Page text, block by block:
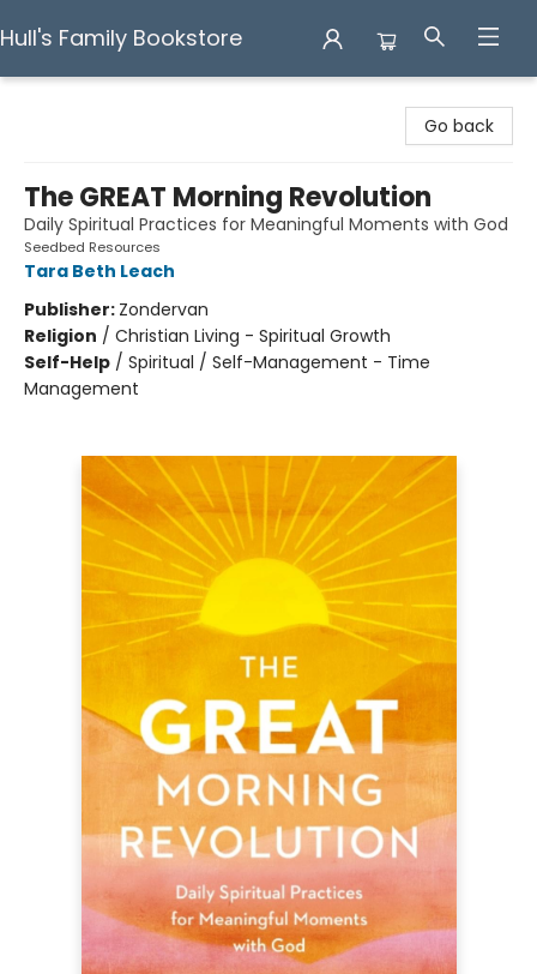
Hull's Family Bookstore
Go back
The GREAT Morning Revolution
Daily Spiritual Practices for Meaningful Moments with God
Seedbed Resources
Tara Beth Leach
Publisher: Zondervan
Religion / Christian Living - Spiritual Growth
Self-Help / Spiritual / Self-Management - Time
Management